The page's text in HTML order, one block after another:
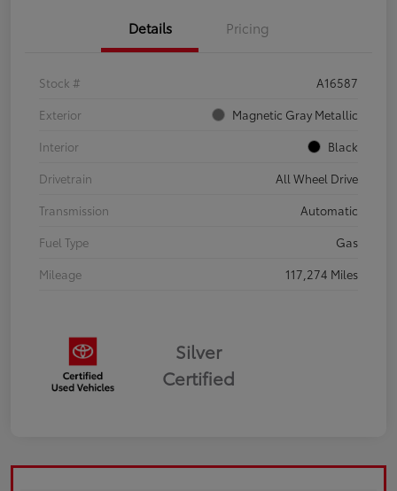
Details Pricing
Stock #
A16587
Exterior
Magnetic Gray Metallic
Interior
Black
Drivetrain
All Wheel Drive
Transmission
Automatic
Fuel Type
Gas
Mileage
117,274 Miles
Silver
Certified